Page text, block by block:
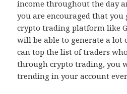
income throughout the day
you are encouraged that
crypto trading platform like
will be able to generate a lot
can top the list of traders
through crypto trading, you
trending in your account